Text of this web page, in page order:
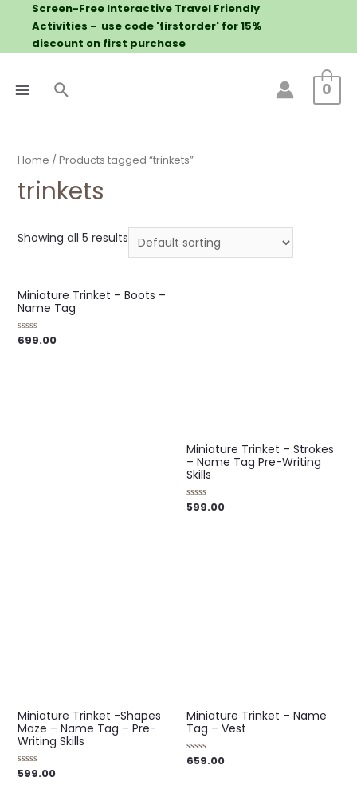
Screen-Free Interactive Travel Friendly
Activities - use code 'firstorder' for 15%
discount on first purchase
0
Home / Products tagged “trinkets”
trinkets
Showing all 5 results
Miniature Trinket – Boots –
Name Tag
Rated
699.00
Miniature Trinket – Strokes
– Name Tag Pre-Writing
Skills
Rated
599.00
Miniature Trinket -Shapes
Maze – Name Tag – Pre-
Writing Skills
Rated
599.00
Miniature Trinket – Name
Tag – Vest
Rated
659.00